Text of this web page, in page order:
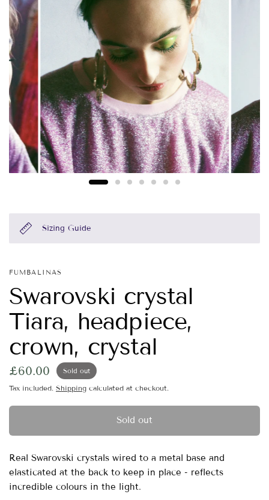
Sizing Guide
FUMBALINAS
Swarovski crystal
Tiara, headpiece,
crown, crystal
£60.00 Sold out
Tax included. Shipping calculated at checkout.
Sold out
Real Swarovski crystals wired to a metal base and
elasticated at the back to keep in place - reflects
incredible colours in the light.